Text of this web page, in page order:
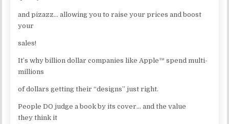
and pizazz… allowing you to raise your prices and boost
your
sales!
It’s why billion dollar companies like Apple™ spend multi-
millions
of dollars getting their “designs” just right.
People DO judge a book by its cover… and the value
they think it